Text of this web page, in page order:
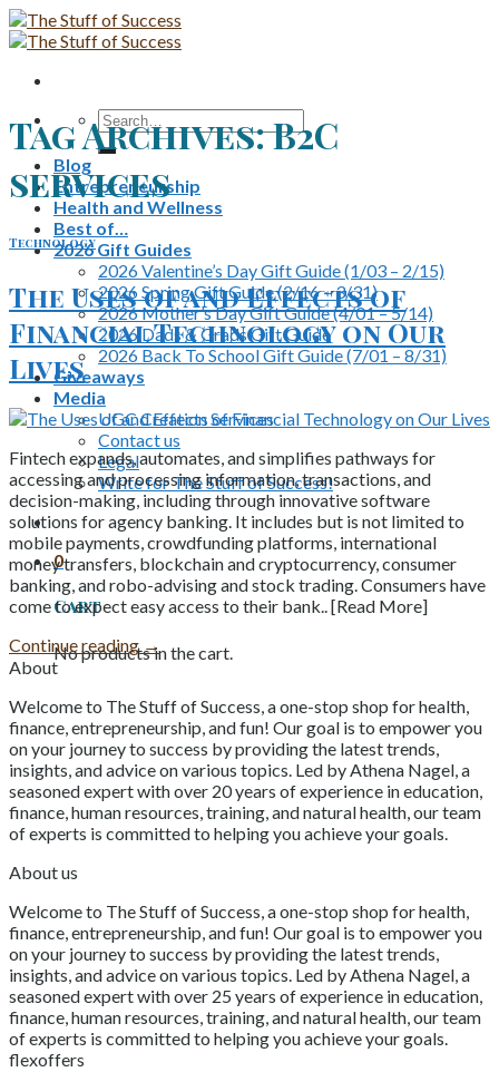
Skip
to
Search
for:
Blog
Entrepreneurship
Health and Wellness
Best of…
2026 Gift Guides
2026 Valentine’s Day Gift Guide (1/03 – 2/15)
2026 Spring Gift Guide (2/16 – 3/31)
2026 Mother’s Day Gift Guide (4/01 – 5/14)
2026 Dads & Grads Gift Guide
2026 Back To School Gift Guide (7/01 – 8/31)
Giveaways
Media
UGC Creation Services
Contact us
Legal
Write for The Stuff of Success!
0
Cart
No products in the cart.
Tag Archives:B2C
services
Technology
The Uses of and Effects of
Financial Technology on Our
Lives
Fintech expands, automates, and simplifies pathways for
accessing and processing information, transactions, and
decision-making, including through innovative software
solutions for agency banking. It includes but is not limited to
mobile payments, crowdfunding platforms, international
money transfers, blockchain and cryptocurrency, consumer
banking, and robo-advising and stock trading. Consumers have
come to expect easy access to their bank.. [Read More]
Continue reading →
About
Welcome to The Stuff of Success, a one-stop shop for health,
finance, entrepreneurship, and fun! Our goal is to empower you
on your journey to success by providing the latest trends,
insights, and advice on various topics. Led by Athena Nagel, a
seasoned expert with over 20 years of experience in education,
finance, human resources, training, and natural health, our team
of experts is committed to helping you achieve your goals.
About us
Welcome to The Stuff of Success, a one-stop shop for health,
finance, entrepreneurship, and fun! Our goal is to empower you
on your journey to success by providing the latest trends,
insights, and advice on various topics. Led by Athena Nagel, a
seasoned expert with over 25 years of experience in education,
finance, human resources, training, and natural health, our team
of experts is committed to helping you achieve your goals.
flexoffers